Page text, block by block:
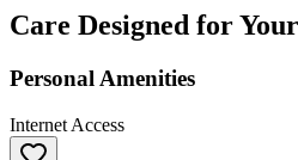
Care Designed for
Personal Amenities
Internet Access